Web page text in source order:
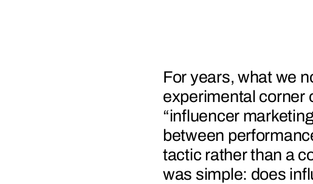
For years, what we
experimental corner
“influencer
between
tactic rather than a
was simple: does